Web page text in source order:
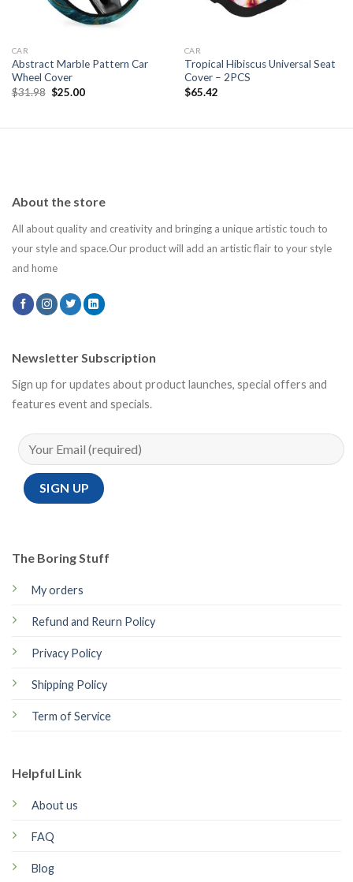
CAR
Abstract Marble Pattern Car
Wheel Cover
$31.98 Original
price
$25.00Current
CAR
Tropical Hibiscus Universal Seat
Cover – 2PCS
$65.42
About the store
All about quality and creativity and bringing a unique artistic touch to
your style and space.Our product will add an artistic flair to your style
and home
The Boring Stuff
My orders
Refund and Reurn Policy
Privacy Policy
Shipping Policy
Term of Service
Helpful Link
About us
FAQ
Blog
Newsletter Subscription
Sign up for updates about product launches, special offers and
features event and specials.